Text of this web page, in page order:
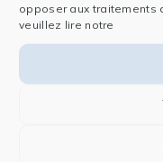
opposer aux traitements
veuillez lire notre